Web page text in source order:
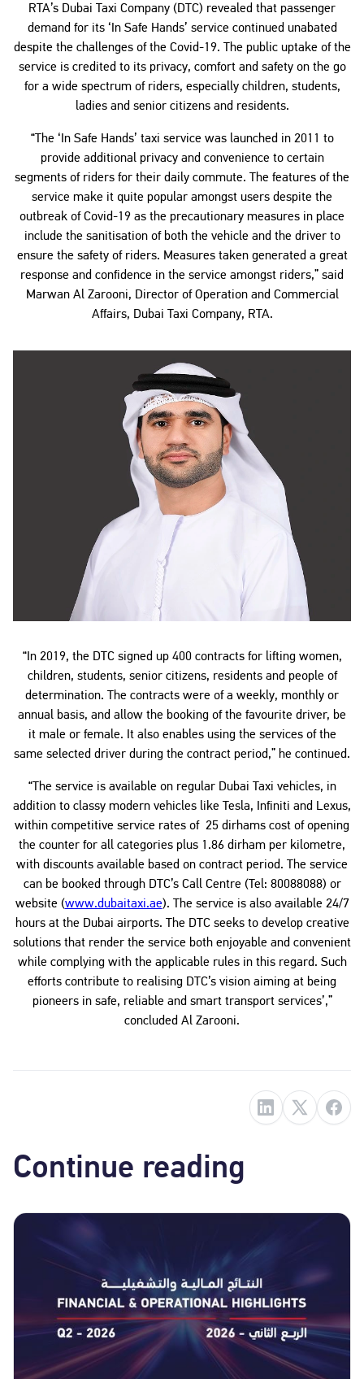
RTA’s Dubai Taxi Company (DTC) revealed that passenger
demand for its ‘In Safe Hands’ service continued unabated
despite the challenges of the Covid-19. The public uptake of the
service is credited to its privacy, comfort and safety on the go
for a wide spectrum of riders, especially children, students,
ladies and senior citizens and residents.
“The ‘In Safe Hands’ taxi service was launched in 2011 to
provide additional privacy and convenience to certain
segments of riders for their daily commute. The features of the
service make it quite popular amongst users despite the
outbreak of Covid-19 as the precautionary measures in place
include the sanitisation of both the vehicle and the driver to
ensure the safety of riders. Measures taken generated a great
response and confidence in the service amongst riders,” said
Marwan Al Zarooni, Director of Operation and Commercial
Affairs, Dubai Taxi Company, RTA.
“In 2019, the DTC signed up 400 contracts for lifting women,
children, students, senior citizens, residents and people of
determination. The contracts were of a weekly, monthly or
annual basis, and allow the booking of the favourite driver, be
it male or female. It also enables using the services of the
same selected driver during the contract period,” he continued.
“The service is available on regular Dubai Taxi vehicles, in
addition to classy modern vehicles like Tesla, Infiniti and Lexus,
within competitive service rates of 25 dirhams cost of opening
the counter for all categories plus 1.86 dirham per kilometre,
with discounts available based on contract period. The service
can be booked through DTC’s Call Centre (Tel: 80088088) or
website (www.dubaitaxi.ae). The service is also available 24/7
hours at the Dubai airports. The DTC seeks to develop creative
solutions that render the service both enjoyable and convenient
while complying with the applicable rules in this regard. Such
efforts contribute to realising DTC’s vision aiming at being
pioneers in safe, reliable and smart transport services’,”
concluded Al Zarooni.
Continue reading